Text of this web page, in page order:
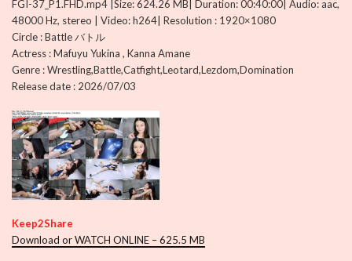
FGI-37_P1.FHD.mp4 |Size: 624.26 MB| Duration: 00:40:00| Audio: aac,
48000 Hz, stereo | Video: h264| Resolution : 1920×1080
Circle : Battle バトル
Actress : Mafuyu Yukina , Kanna Amane
Genre : Wrestling,Battle,Catfight,Leotard,Lezdom,Domination
Release date : 2026/07/03
Keep2Share
Download or WATCH ONLINE – 625.5 MB